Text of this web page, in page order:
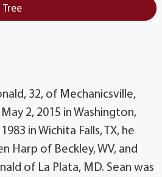
32, of Mechanicsville,
2, 2015 in Washington,
in Wichita Falls, TX, he
Harp of Beckley, WV, and
of La Plata, MD. Sean was